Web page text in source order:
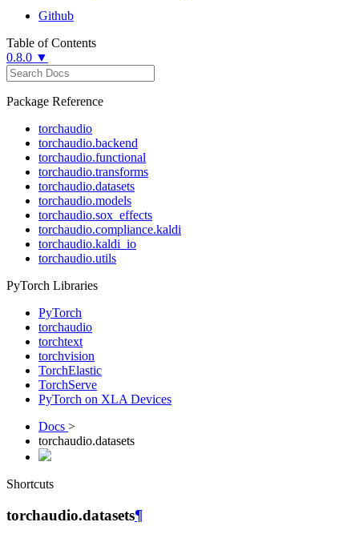
Github
Table of Contents
0.8.0 ▼
Package Reference
torchaudio
torchaudio.backend
torchaudio.functional
torchaudio.transforms
torchaudio.datasets
torchaudio.models
torchaudio.sox_effects
torchaudio.compliance.kaldi
torchaudio.kaldi_io
torchaudio.utils
PyTorch Libraries
PyTorch
torchaudio
torchtext
torchvision
TorchElastic
TorchServe
PyTorch on XLA Devices
Docs >
torchaudio.datasets
Shortcuts
torchaudio.datasets¶